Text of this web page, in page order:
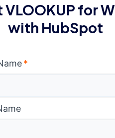
VLOOKUP for
with HubSpot
*